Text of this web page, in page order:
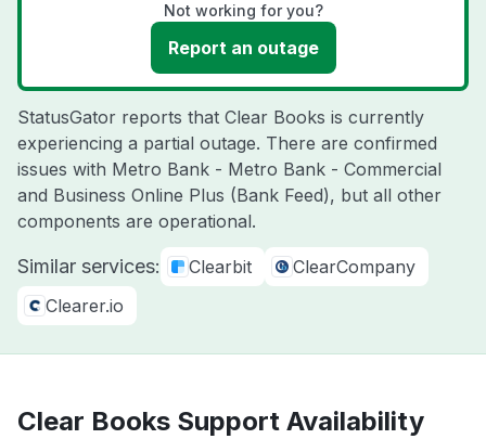
Not working for you?
Report an outage
StatusGator reports that Clear Books is currently
experiencing a partial outage. There are confirmed
issues with Metro Bank - Metro Bank - Commercial
and Business Online Plus (Bank Feed), but all other
components are operational.
Similar services: Clearbit
ClearCompany
Clearer.io
Clear Books Support Availability